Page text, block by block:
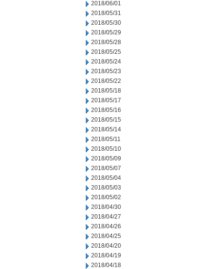
2018/06/01
2018/05/31
2018/05/30
2018/05/29
2018/05/28
2018/05/25
2018/05/24
2018/05/23
2018/05/22
2018/05/18
2018/05/17
2018/05/16
2018/05/15
2018/05/14
2018/05/11
2018/05/10
2018/05/09
2018/05/07
2018/05/04
2018/05/03
2018/05/02
2018/04/30
2018/04/27
2018/04/26
2018/04/25
2018/04/20
2018/04/19
2018/04/18